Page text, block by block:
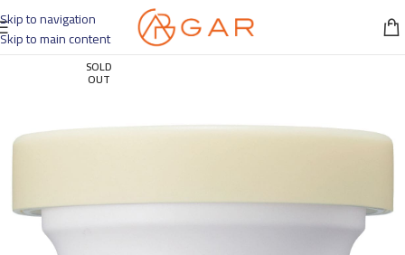
Skip to navigation
Skip to main content
SOLD
OUT